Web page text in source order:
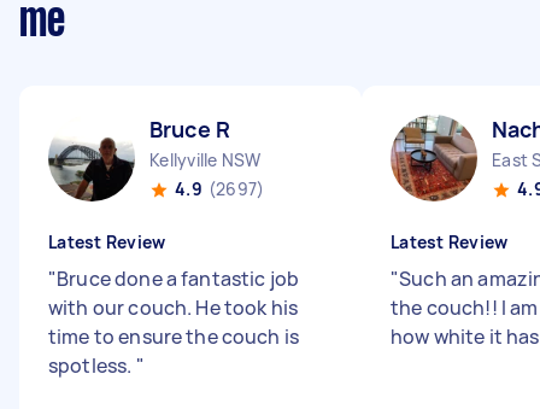
me
Bruce R
Kellyville NSW
4.9 (2697)
Latest Review
"Bruce done a fantastic job
with our couch. He took his
time to ensure the couch is
spotless. "
East
Latest Review
"Such an
the couch!! I
how white it